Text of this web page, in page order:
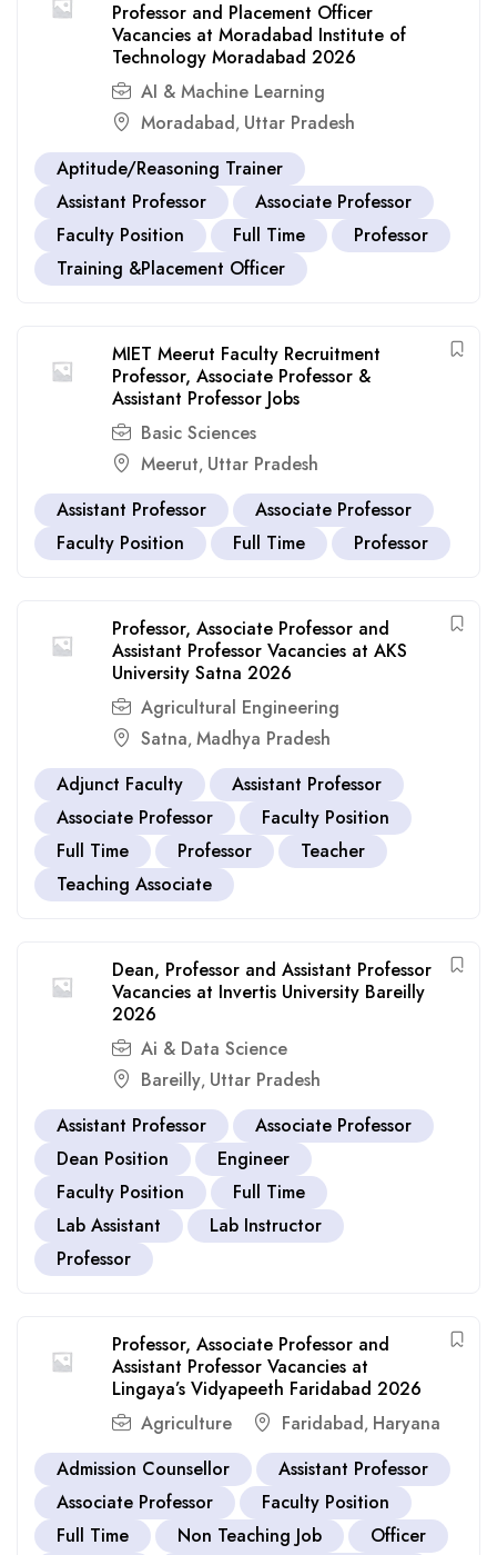
Professor and Placement Officer
Vacancies at Moradabad Institute of
Technology Moradabad 2026
AI & Machine Learning
Moradabad, Uttar Pradesh
Aptitude/Reasoning Trainer
Assistant Professor
Associate Professor
Faculty Position
Full Time
Professor
Training &Placement Officer
MIET Meerut Faculty Recruitment
Professor, Associate Professor &
Assistant Professor Jobs
Basic Sciences
Meerut, Uttar Pradesh
Assistant Professor
Associate Professor
Faculty Position
Full Time Professor
Professor, Associate Professor and
Assistant Professor Vacancies at AKS
University Satna 2026
Agricultural Engineering
Satna, Madhya Pradesh
Adjunct Faculty
Assistant Professor
Associate Professor
Faculty Position
Full Time
Professor
Teacher
Teaching Associate
Dean, Professor and Assistant Professor
Vacancies at Invertis University Bareilly
2026
Ai & Data Science
Bareilly, Uttar Pradesh
Assistant Professor
Associate Professor
Dean Position
Engineer
Faculty Position
Full Time
Lab Assistant
Lab Instructor
Professor
Professor, Associate Professor and
Assistant Professor Vacancies at
Lingaya’s Vidyapeeth Faridabad 2026
Agriculture
Faridabad, Haryana
Admission Counsellor
Assistant Professor
Associate Professor
Faculty Position
Full Time
Non Teaching Job
Officer